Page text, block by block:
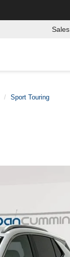
Sales
Sport Touring